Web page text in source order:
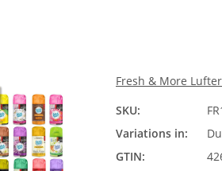
Fresh & More
SKU:
Variations in:
GTIN: